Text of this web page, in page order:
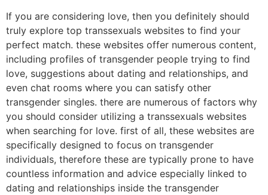
If you are considering love, then you definitely should
truly explore top transsexuals websites to find your
perfect match. these websites offer numerous content,
including profiles of transgender people trying to find
love, suggestions about dating and relationships, and
even chat rooms where you can satisfy other
transgender singles. there are numerous of factors why
you should consider utilizing a transsexuals websites
when searching for love. first of all, these websites are
specifically designed to focus on transgender
individuals, therefore these are typically prone to have
countless information and advice especially linked to
dating and relationships inside the transgender